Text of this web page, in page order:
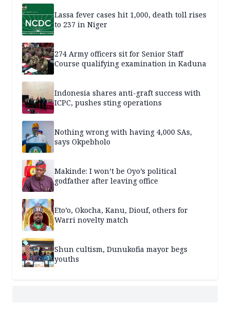
Lassa fever cases hit 1,000, death toll rises
to 237 in Niger
274 Army officers sit for Senior Staff
Course qualifying examination in Kaduna
Indonesia shares anti-graft success with
ICPC, pushes sting operations
Nothing wrong with having 4,000 SAs,
says Okpebholo
Makinde: I won’t be Oyo’s political
godfather after leaving office
Eto’o, Okocha, Kanu, Diouf, others for
Warri novelty match
Shun cultism, Dunukofia mayor begs
youths